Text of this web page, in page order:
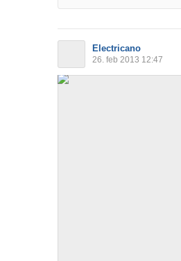
Electricano
26. feb 2013 12:47